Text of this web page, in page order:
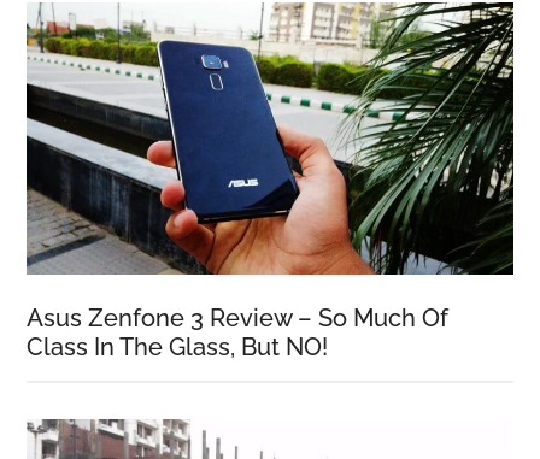
Asus Zenfone 3 Review – So Much Of
Class In The Glass, But NO!